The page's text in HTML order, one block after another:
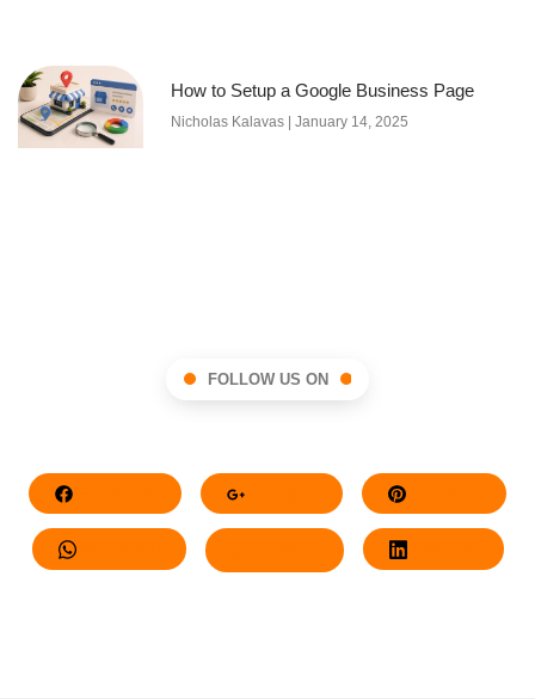
How to Setup a Google Business Page
Nicholas Kalavas January 14, 2025
FOLLOW US ON
Whatsapp LinkedIn